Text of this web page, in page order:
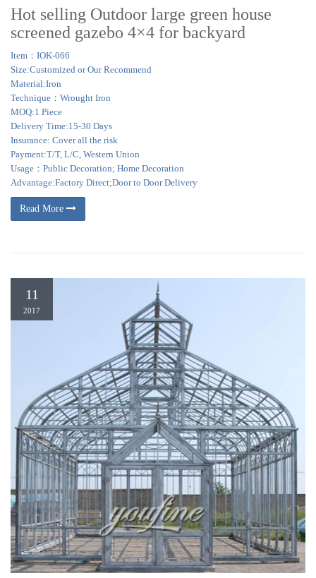
Hot selling Outdoor large green house
screened gazebo 4×4 for backyard
Item：IOK-066
Size:Customized or Our Recommend
Material:Iron
Technique：Wrought Iron
MOQ:1 Piece
Delivery Time:15-30 Days
Insurance: Cover all the risk
Payment:T/T, L/C, Western Union
Usage：Public Decoration; Home Decoration
Advantage:Factory Direct;Door to Door Delivery
Read More
11
2017